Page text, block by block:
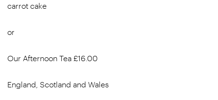
carrot cake
or
Our Afternoon Tea £16.00
England, Scotland and Wales